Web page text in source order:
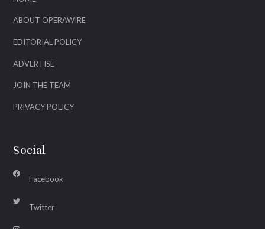
ABOUT OPERAWIRE
EDITORIAL POLICY
ADVERTISE
JOIN THE TEAM
PRIVACY POLICY
Social
Facebook
Twitter